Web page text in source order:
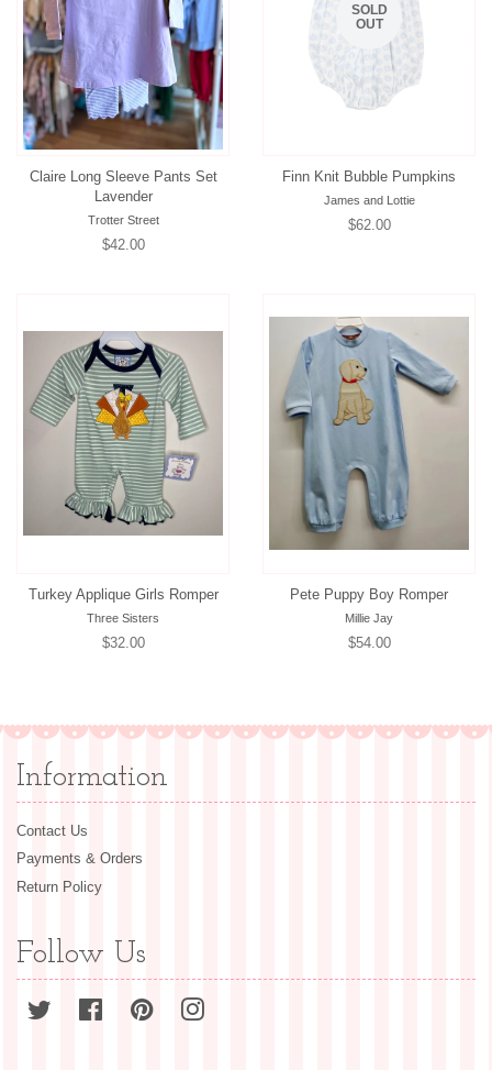
Claire Long Sleeve Pants Set
Lavender
Trotter Street
Regular
$42.00
SOLD
OUT
Finn Knit Bubble Pumpkins
James and Lottie
Regular
$62.00
Turkey Applique Girls Romper
Three Sisters
Regular
$32.00
Pete Puppy Boy Romper
Millie Jay
Regular
$54.00
Information
Contact Us
Payments & Orders
Return Policy
Follow Us
Twitter Facebook Pinterest